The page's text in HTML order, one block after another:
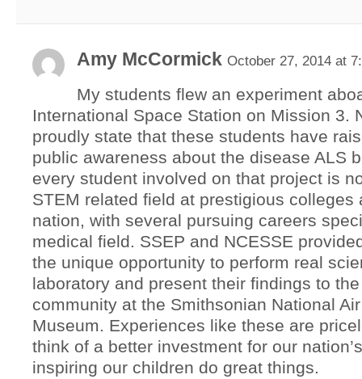
Amy McCormick October 27, 2014 at
My students flew an experiment
International Space Station on Mission 3.
proudly state that these students have
public awareness about the disease ALS
every student involved on that project is
STEM related field at prestigious colleges
nation, with several pursuing careers
medical field. SSEP and NCESSE
the unique opportunity to perform real
laboratory and present their findings to
community at the Smithsonian National
Museum. Experiences like these are
think of a better investment for our
inspiring our children do great things.